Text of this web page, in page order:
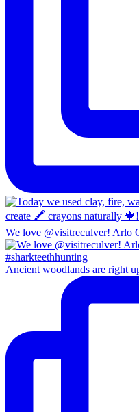
We love @visitreculver! Arlo
Ancient woodlands are right